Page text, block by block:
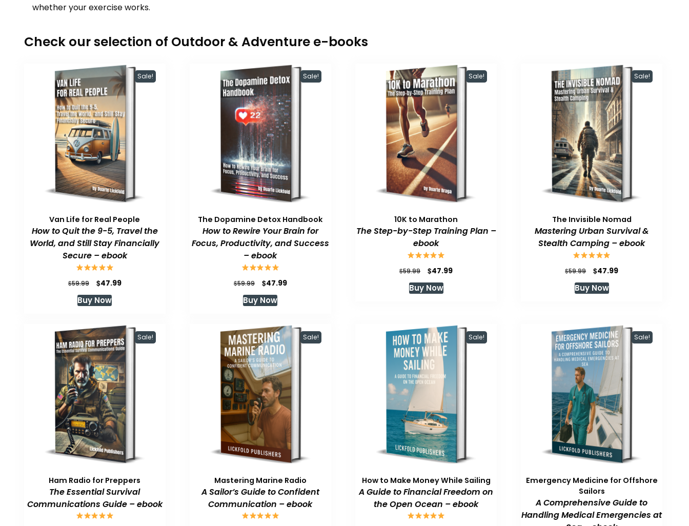
whether your exercise works.
Check our selection of Outdoor & Adventure e-books
Sale!
Van Life for Real People
How to Quit the 9-5, Travel the
World, and Still Stay Financially
Secure – ebook
$59.99
Original
price
was:
$47.99Current
Buy Now
Sale!
The Dopamine Detox Handbook
How to Rewire Your Brain for
Focus, Productivity, and Success
– ebook
$59.99
Original
price
was:
$47.99Current
Buy Now
Sale!
10K to Marathon
The Step-by-Step Training Plan –
ebook
$59.99
Original
price
was:
$47.99Current
Buy Now
Sale!
The Invisible Nomad
Mastering Urban Survival &
Stealth Camping – ebook
$59.99
Original
price
was:
$47.99Current
Buy Now
Sale!
Ham Radio for Preppers
The Essential Survival
Communications Guide – ebook
Sale!
Mastering Marine Radio
A Sailor’s Guide to Confident
Communication – ebook
Sale!
How to Make Money While Sailing
A Guide to Financial Freedom on
the Open Ocean – ebook
Sale!
Emergency Medicine for Offshore
Sailors
A Comprehensive Guide to
Handling Medical Emergencies at